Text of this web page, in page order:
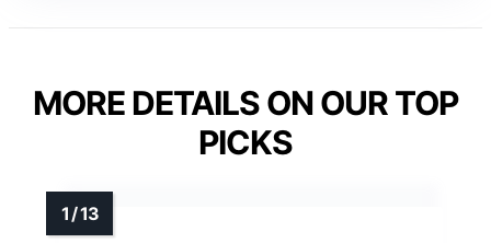
MORE DETAILS ON OUR TOP
PICKS